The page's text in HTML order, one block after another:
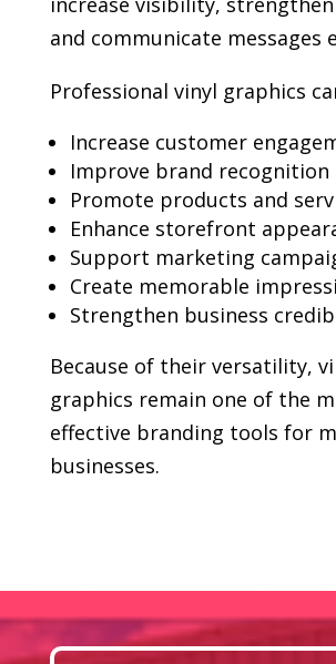
and communicate messages
Professional vinyl graphics
Increase customer
Improve brand recognition
Promote products and
Enhance storefront
Support marketing
Create memorable
Strengthen business
Because of their versatility,
graphics remain one of the
effective branding tools for
businesses.